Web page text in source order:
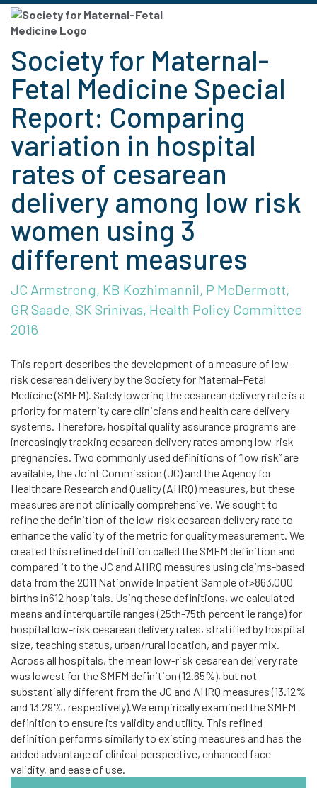
Society for Maternal-
Fetal Medicine Special
Report: Comparing
variation in hospital
rates of cesarean
delivery among low risk
women using 3
different measures
JC Armstrong, KB Kozhimannil, P McDermott,
GR Saade, SK Srinivas, Health Policy Committee
2016
This report describes the development of a measure of low-
risk cesarean delivery by the Society for Maternal-Fetal
Medicine (SMFM). Safely lowering the cesarean delivery rate is a
priority for maternity care clinicians and health care delivery
systems. Therefore, hospital quality assurance programs are
increasingly tracking cesarean delivery rates among low-risk
pregnancies. Two commonly used definitions of “low risk” are
available, the Joint Commission (JC) and the Agency for
Healthcare Research and Quality (AHRQ) measures, but these
measures are not clinically comprehensive. We sought to
refine the definition of the low-risk cesarean delivery rate to
enhance the validity of the metric for quality measurement. We
created this refined definition called the SMFM definition and
compared it to the JC and AHRQ measures using claims-based
data from the 2011 Nationwide Inpatient Sample of>863,000
births in612 hospitals. Using these definitions, we calculated
means and interquartile ranges (25th-75th percentile range) for
hospital low-risk cesarean delivery rates, stratified by hospital
size, teaching status, urban/rural location, and payer mix.
Across all hospitals, the mean low-risk cesarean delivery rate
was lowest for the SMFM definition (12.65%), but not
substantially different from the JC and AHRQ measures (13.12%
and 13.29%, respectively).We empirically examined the SMFM
definition to ensure its validity and utility. This refined
definition performs similarly to existing measures and has the
added advantage of clinical perspective, enhanced face
validity, and ease of use.